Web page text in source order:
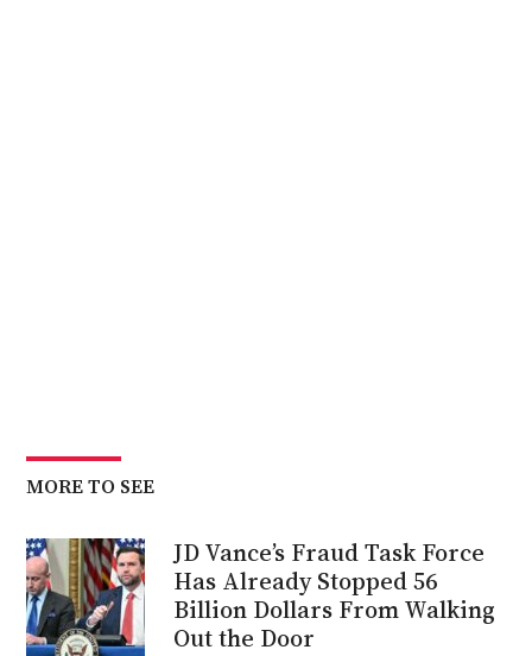
MORE TO SEE
JD Vance’s Fraud Task Force
Has Already Stopped 56
Billion Dollars From Walking
Out the Door